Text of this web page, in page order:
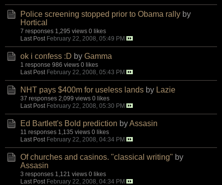
Police screening stopped prior to Obama rally by
Hortical
7 responses 1,295 views 0 likes
Last Post February 22, 2008, 05:49 PM
ok i confess :D by Gamma
1 response 986 views 0 likes
Last Post February 22, 2008, 05:43 PM
NHT pays $400m for useless lands by Lazie
37 responses 2,099 views 0 likes
Last Post February 22, 2008, 05:30 PM
Ed Bartlett's Bold prediction byAssasin
11 responses 1,135 views 0 likes
Last Post February 22, 2008, 04:34 PM
Of churches and casinos. "classical writing" by
Assasin
3 responses 1,121 views 0 likes
Last Post February 22, 2008, 04:34 PM